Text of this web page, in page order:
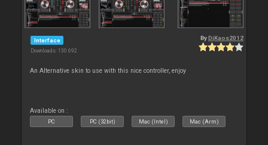
Interface
Downloads: 130 692
By DjKaos2012
An Alternative skin to use with this nice controller, enjoy
Available on :
PC PC (32bit) Mac (Intel) Mac (Arm)